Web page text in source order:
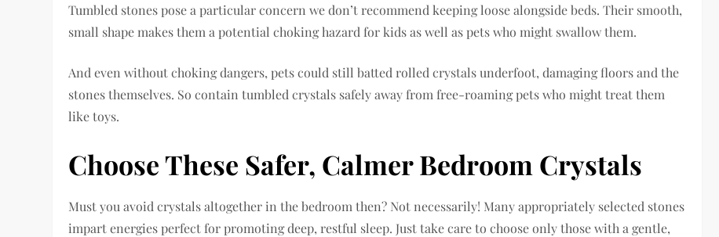
Tumbled stones pose a particular concern we don’t recommend keeping loose alongside beds. Their smooth,
small shape makes them a potential choking hazard for kids as well as pets who might swallow them.
And even without choking dangers, pets could still batted rolled crystals underfoot, damaging floors and the
stones themselves. So contain tumbled crystals safely away from free-roaming pets who might treat them
like toys.
Choose These Safer, Calmer Bedroom Crystals
Must you avoid crystals altogether in the bedroom then? Not necessarily! Many appropriately selected stones
impart energies perfect for promoting deep, restful sleep. Just take care to choose only those with a gentle,